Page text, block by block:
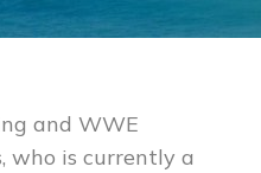
and WWE
who is currently a